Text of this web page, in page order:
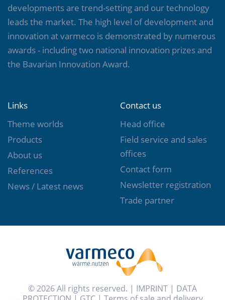
developments are trend-setting and our technology
leads the market. The high level of development and
innovation at varmeco is demonstrated by numerous
awards - including two national innovation prizes and
the Bavarian Innovation Award.
Links
Theme worlds
Products
About us
References
News / Latest news
Contact us
Head office
Field service and sales
offices
Contact form
Newsletter registration
Trade partner
© 2026 All rights reserved. | IMPRINT | DATA